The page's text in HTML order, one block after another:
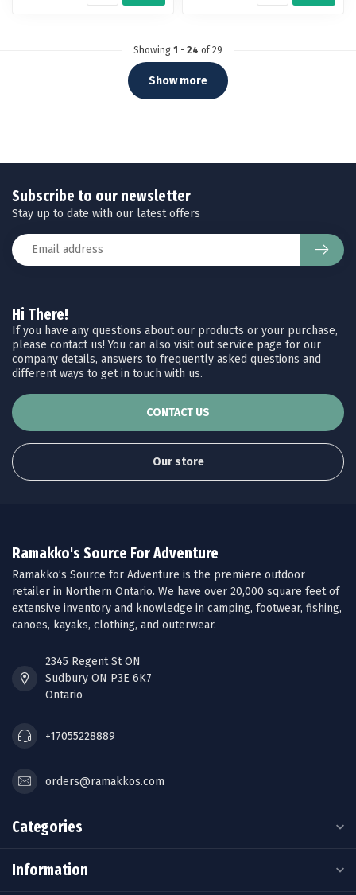
Showing 1 - 24 of 29
Show more
Hi There!
If you have any questions about our products or your purchase,
please contact us! You can also visit out service page for our
company details, answers to frequently asked questions and
different ways to get in touch with us.
CONTACT US
Our store
Subscribe to our newsletter
Stay up to date with our latest offers
Ramakko's Source For Adventure
Ramakko’s Source for Adventure is the premiere outdoor
retailer in Northern Ontario. We have over 20,000 square feet of
extensive inventory and knowledge in camping, footwear, fishing,
canoes, kayaks, clothing, and outerwear.
2345 Regent St ON
Sudbury ON P3E 6K7
Ontario
+17055228889
orders@ramakkos.com
Categories
Information